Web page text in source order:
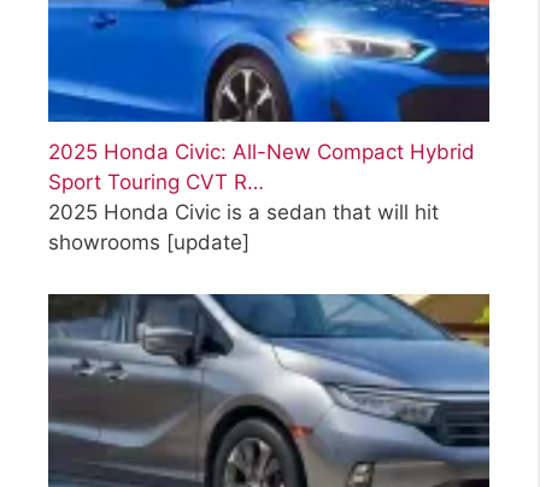
2025 Honda Civic: All-New Compact Hybrid
Sport Touring CVT R…
2025 Honda Civic is a sedan that will hit
showrooms [update]